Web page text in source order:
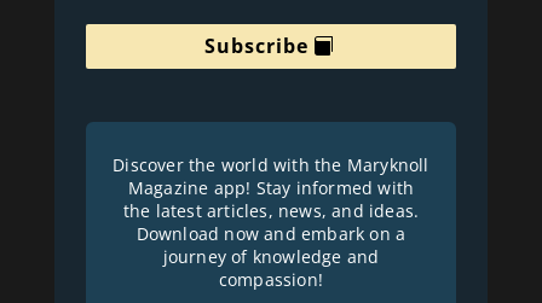
Subscribe
Discover the world with the Maryknoll
Magazine app! Stay informed with
the latest articles, news, and ideas.
Download now and embark on a
journey of knowledge and
compassion!